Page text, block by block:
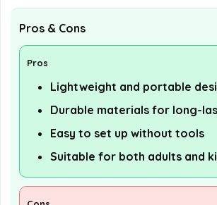
Pros & Cons
Pros
Lightweight and portable
Durable materials for long-
Easy to set up without tools
Suitable for both adults and